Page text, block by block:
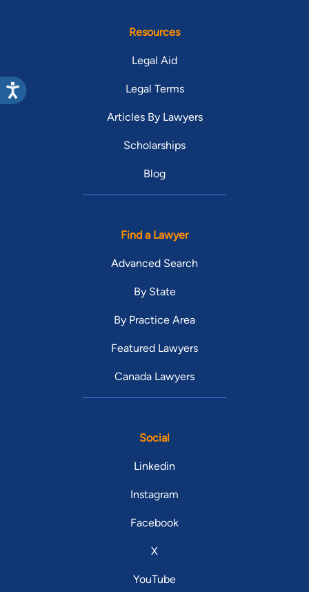
Resources
Legal Aid
Legal Terms
Articles By Lawyers
Scholarships
Blog
Find a Lawyer
Advanced Search
By State
By Practice Area
Featured Lawyers
Canada Lawyers
Social
Linkedin
Instagram
Facebook
X
YouTube